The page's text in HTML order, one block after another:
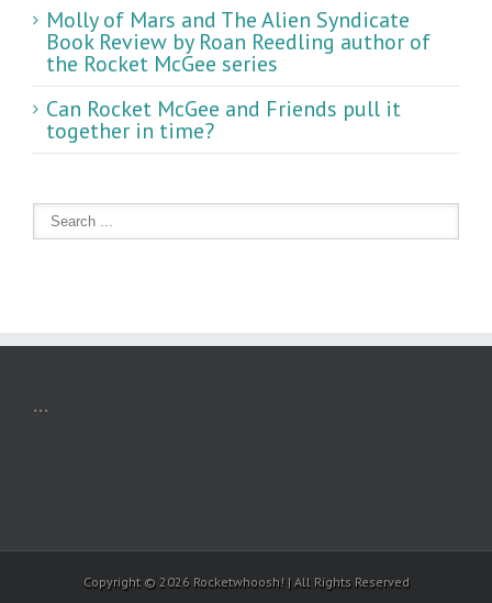
Molly of Mars and The Alien Syndicate
Book Review by Roan Reedling author of
the Rocket McGee series
Can Rocket McGee and Friends pull it
together in time?
...
Copyright © 2026 Rocketwhoosh! | All Rights Reserved